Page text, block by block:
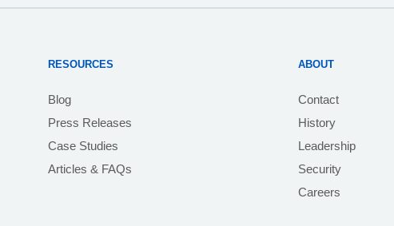
RESOURCES
Blog
Press Releases
Case Studies
Articles & FAQs
ABOUT
Contact
History
Leadership
Security
Careers